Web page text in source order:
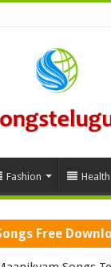
Fashion Health
Free